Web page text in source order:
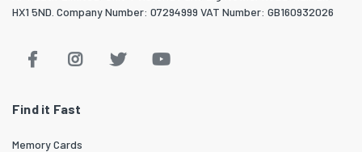
HX1 5ND. Company Number: 07294999 VAT Number: GB160932026
Find it Fast
Memory Cards